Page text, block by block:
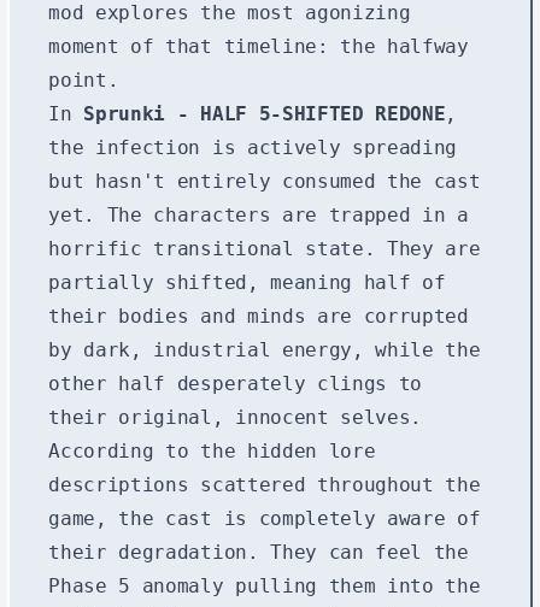
mod explores the most agonizing
moment of that timeline: the halfway
point.
In Sprunki - HALF 5-SHIFTED REDONE ,
the infection is actively spreading
but hasn't entirely consumed the cast
yet. The characters are trapped in a
horrific transitional state. They are
partially shifted, meaning half of
their bodies and minds are corrupted
by dark, industrial energy, while the
other half desperately clings to
their original, innocent selves.
According to the hidden lore
descriptions scattered throughout the
game, the cast is completely aware of
their degradation. They can feel the
Phase 5 anomaly pulling them into the